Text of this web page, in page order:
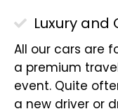
Luxury and
All our cars are
a premium
event. Quite
a new driver or